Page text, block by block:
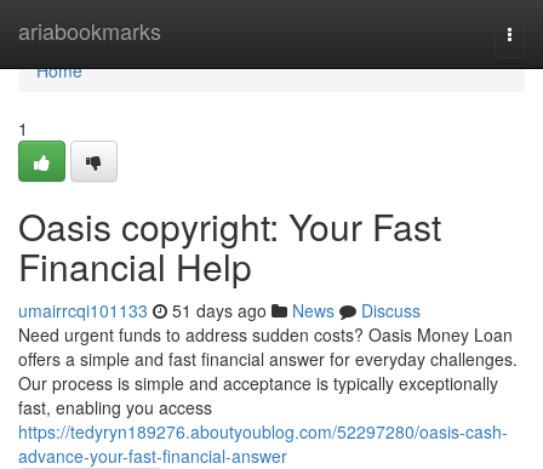
ariabookmarks
Home
Home
1
Oasis copyright: Your Fast
Financial Help
umairrcqi101133 51 days ago News
Discuss
Need urgent funds to address sudden costs? Oasis Money Loan
offers a simple and fast financial answer for everyday challenges.
Our process is simple and acceptance is typically exceptionally
fast, enabling you access
https://tedyryn189276.aboutyoublog.com/52297280/oasis-cash-
advance-your-fast-financial-answer